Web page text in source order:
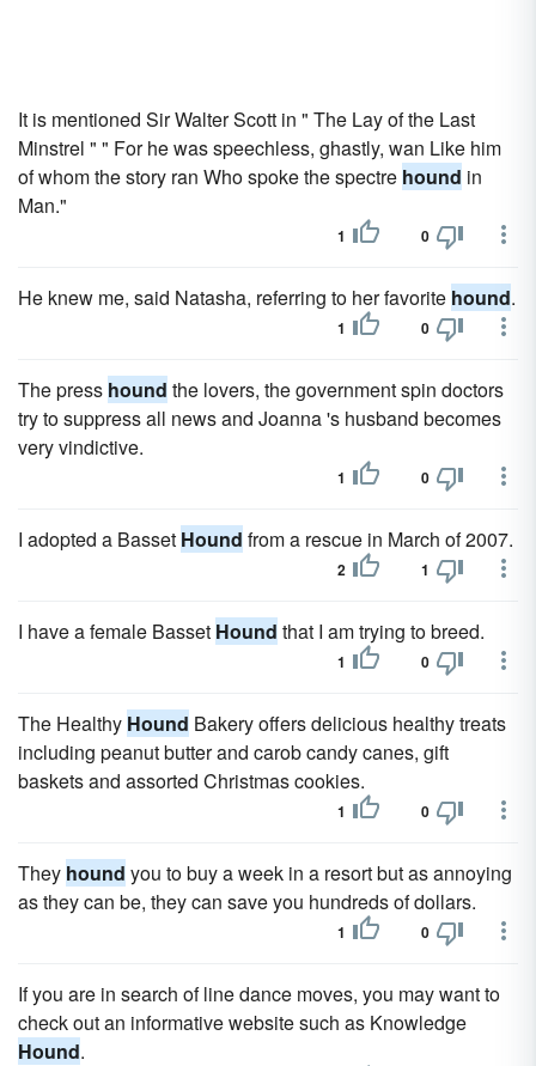
It is mentioned Sir Walter Scott in " The Lay of the Last
Minstrel " " For he was speechless, ghastly, wan Like him
of whom the story ran Who spoke the spectre hound in
Man."
1 0
He knew me, said Natasha, referring to her favorite hound.
1 0
The press hound the lovers, the government spin doctors
try to suppress all news and Joanna 's husband becomes
very vindictive.
1 0
I adopted a Basset Hound from a rescue in March of 2007.
2 1
I have a female Basset Hound that I am trying to breed.
1 0
The Healthy Hound Bakery offers delicious healthy treats
including peanut butter and carob candy canes, gift
baskets and assorted Christmas cookies.
1 0
They hound you to buy a week in a resort but as annoying
as they can be, they can save you hundreds of dollars.
1 0
If you are in search of line dance moves, you may want to
check out an informative website such as Knowledge
Hound.